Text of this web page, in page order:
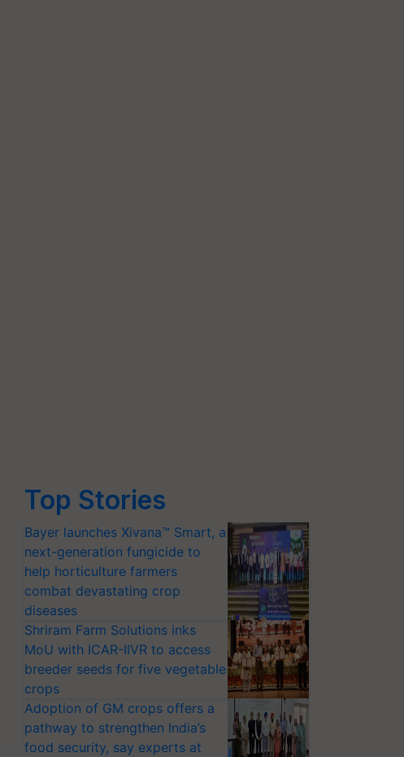
Top Stories
Bayer launches Xivana™ Smart, a
next-generation fungicide to
help horticulture farmers
combat devastating crop
diseases
Shriram Farm Solutions inks
MoU with ICAR-IIVR to access
breeder seeds for five vegetable
crops
Adoption of GM crops offers a
pathway to strengthen India’s
food security, say experts at